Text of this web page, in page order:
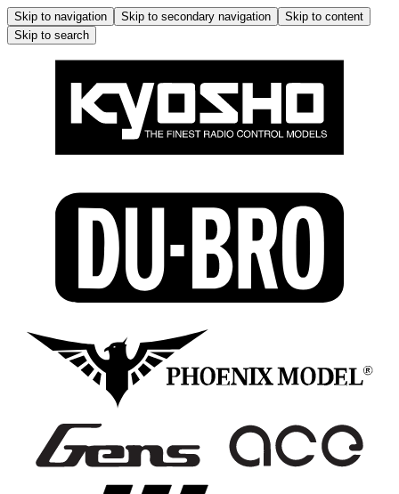
Skip to navigation Skip to secondary navigation
Skip to content
Skip to search